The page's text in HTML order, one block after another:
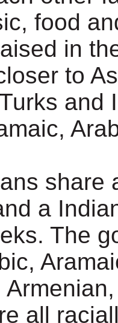
food
in
to
and
share
a
The
all